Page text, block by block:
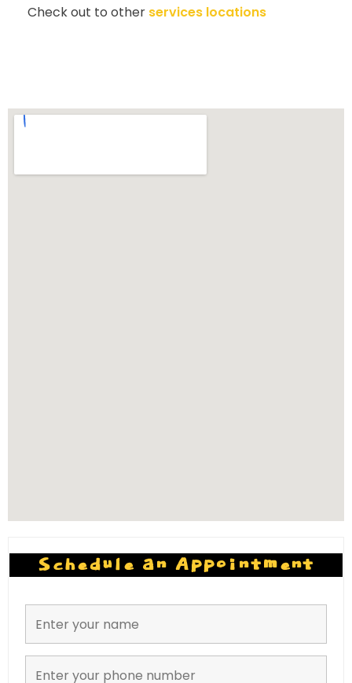
Check out to other services locations
Schedule an Appointment